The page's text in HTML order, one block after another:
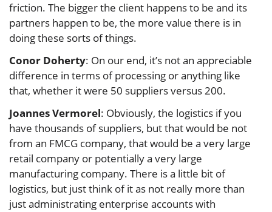
friction. The bigger the client happens to be and its
partners happen to be, the more value there is in
doing these sorts of things.
Conor Doherty: On our end, it’s not an appreciable
difference in terms of processing or anything like
that, whether it were 50 suppliers versus 200.
Joannes Vermorel: Obviously, the logistics if you
have thousands of suppliers, but that would be not
from an FMCG company, that would be a very large
retail company or potentially a very large
manufacturing company. There is a little bit of
logistics, but just think of it as not really more than
just administrating enterprise accounts with